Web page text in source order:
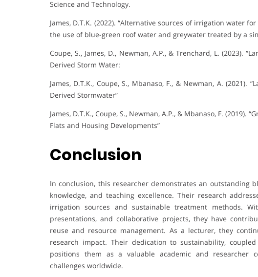
Science and Technology.
James, D.T.K. (2022). “Alternative sources of irrigation water
the use of blue-green roof water and greywater treated by a
Coupe, S., James, D., Newman, A.P., & Trenchard, L. (2023).
Derived Storm Water:
James, D.T.K., Coupe, S., Mbanaso, F., & Newman, A.
Derived Stormwater”
James, D.T.K., Coupe, S., Newman, A.P., & Mbanaso, F.
Flats and Housing Developments”
Conclusion
In conclusion, this researcher demonstrates an outstanding
knowledge, and teaching excellence. Their research
irrigation sources and sustainable treatment methods.
presentations, and collaborative projects, they have
reuse and resource management. As a lecturer, they
research impact. Their dedication to sustainability,
positions them as a valuable academic and researcher
challenges worldwide.